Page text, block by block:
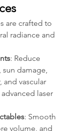
are crafted to
radiance and
: Reduce
damage,
and vascular
laser
: Smooth
volume, and